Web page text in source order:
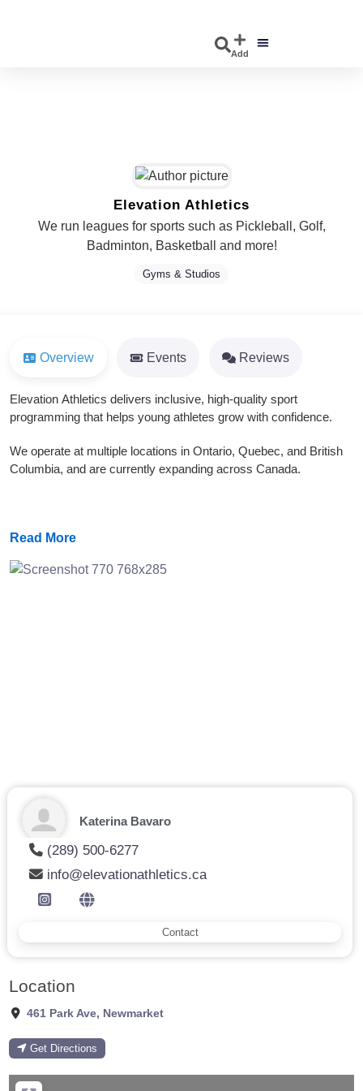
Add
Elevation Athletics
We run leagues for sports such as Pickleball, Golf,
Badminton, Basketball and more!
Gyms & Studios
Overview Events Reviews
Elevation Athletics delivers inclusive, high-quality sport
programming that helps young athletes grow with confidence.
We operate at multiple locations in Ontario, Quebec, and British
Columbia, and are currently expanding across Canada.
Read More
Katerina Bavaro
(289) 500-6277
info@elevationathletics.ca
Contact
Location
461 Park Ave, Newmarket
Get Directions